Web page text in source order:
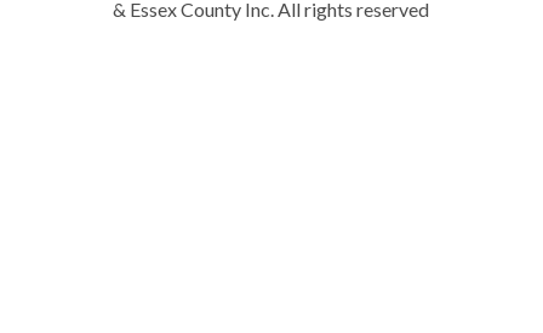
& Essex County Inc. All rights reserved